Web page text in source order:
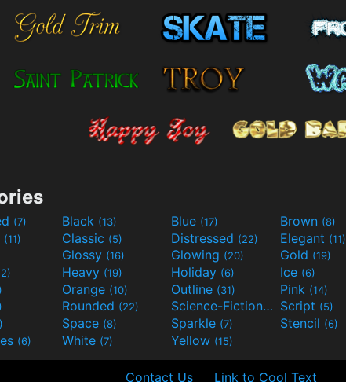
(7) Black (13) Blue (17) Brown (8)
(11) Classic (5) Distressed (22) Elegant (11)
Glossy (16) Glowing (20) Gold (19)
Heavy (19) Holiday (6) Ice (6)
Orange (10) Outline (31) Pink (14)
Rounded (22) Science-Fiction(9) Script (5)
Space (8) Sparkle (7) Stencil (6)
(6) White (7) Yellow (15)
Contact Us Link to Cool Text